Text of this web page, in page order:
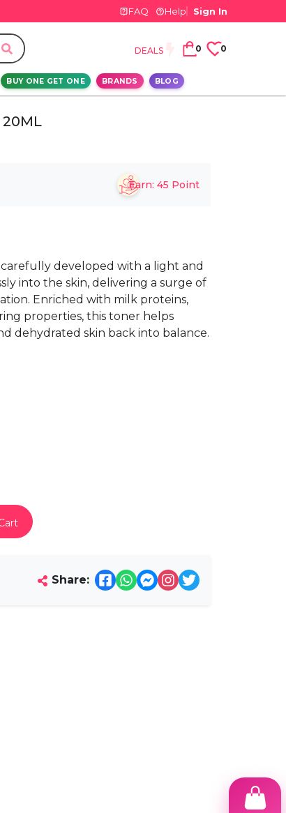
FAQ Help Sign In
DEALS 0 0
BUY ONE GET ONE BRANDS BLOG
20ML
Earn: 45 Point
developed with a light and
into the skin, delivering a surge of
Enriched with milk proteins,
properties, this toner helps
dehydrated skin back into balance.
Share: